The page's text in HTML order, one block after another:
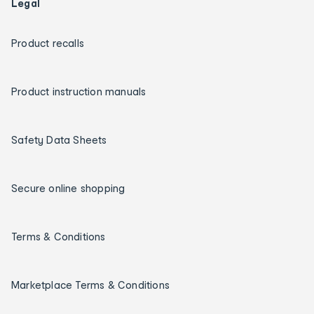
Legal
Product recalls
Product instruction manuals
Safety Data Sheets
Secure online shopping
Terms & Conditions
Marketplace Terms & Conditions